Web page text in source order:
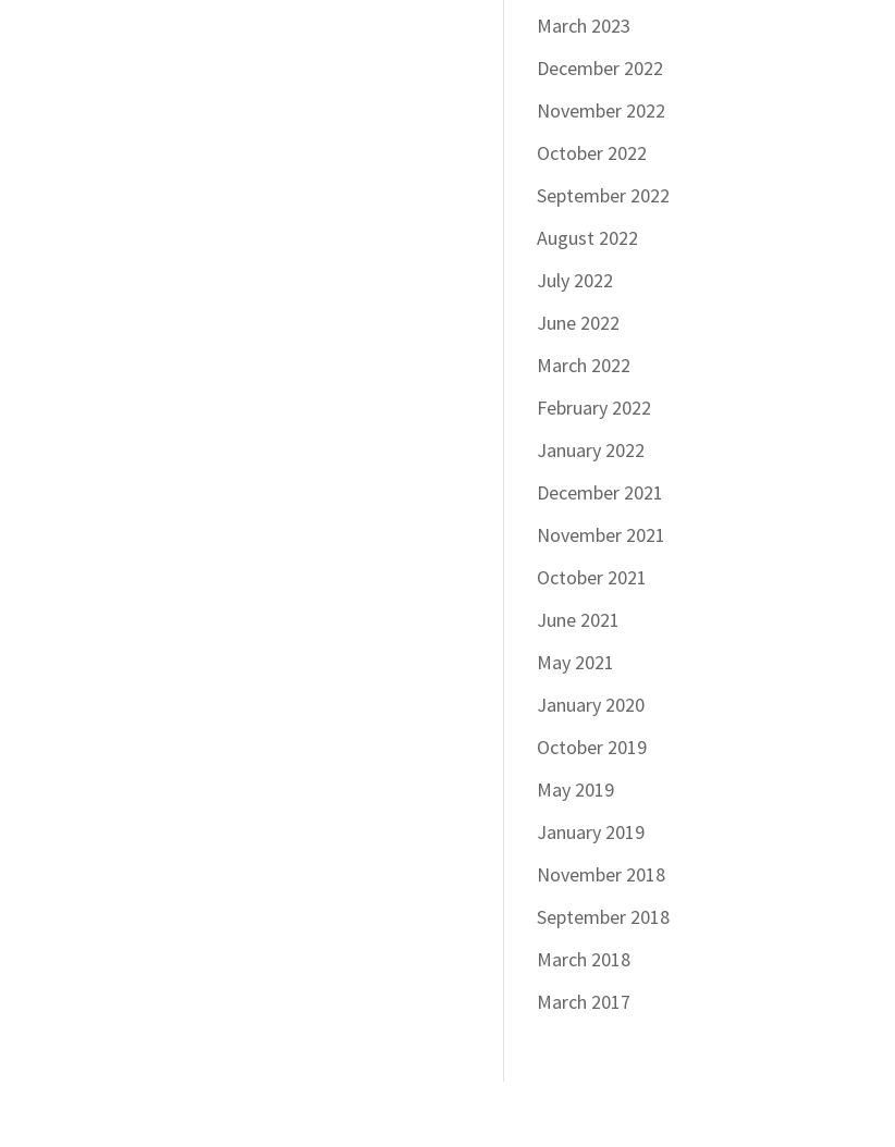
March 2023
December 2022
November 2022
October 2022
September 2022
August 2022
July 2022
June 2022
March 2022
February 2022
January 2022
December 2021
November 2021
October 2021
June 2021
May 2021
January 2020
October 2019
May 2019
January 2019
November 2018
September 2018
March 2018
March 2017